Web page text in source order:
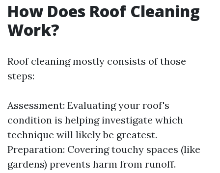
How Does Roof Cleaning
Work?
Roof cleaning mostly consists of those
steps:
Assessment: Evaluating your roof's
condition is helping investigate which
technique will likely be greatest.
Preparation: Covering touchy spaces (like
gardens) prevents harm from runoff.